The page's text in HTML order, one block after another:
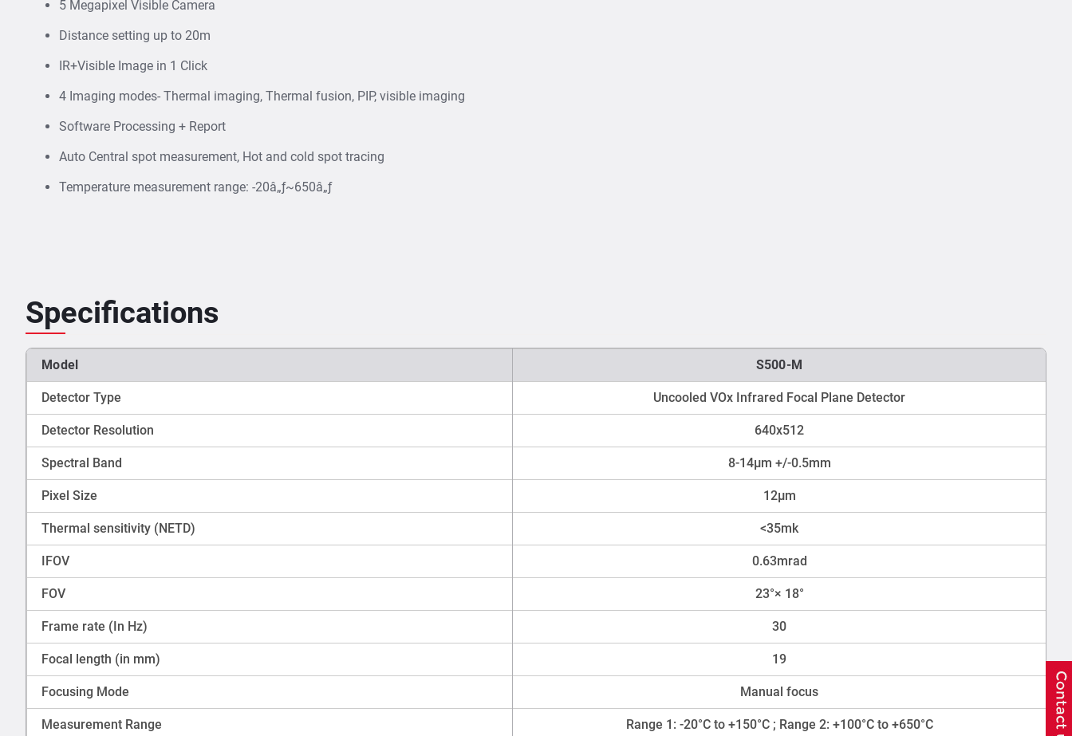
5 Megapixel Visible Camera
Distance setting up to 20m
IR+Visible Image in 1 Click
4 Imaging modes- Thermal imaging, Thermal fusion, PIP, visible imaging
Software Processing + Report
Auto Central spot measurement, Hot and cold spot tracing
Temperature measurement range: -20â„ƒ~650â„ƒ
Specifications
Model S500-M
Detector Type Uncooled VOx Infrared Focal Plane Detector
Detector Resolution 640x512
Spectral Band 8-14μm +/-0.5mm
Pixel Size 12μm
Thermal sensitivity (NETD) <35mk
IFOV 0.63mrad
FOV 23°× 18°
Frame rate (In Hz) 30
Focal length (in mm) 19
Focusing Mode Manual focus
Measurement Range Range 1: -20°C to +150°C ; Range 2: +100°C to +650°C